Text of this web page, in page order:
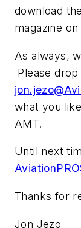
download
magazine
As always,
Please
what you
AMT.
Until next
Thanks for
Jon Jezo